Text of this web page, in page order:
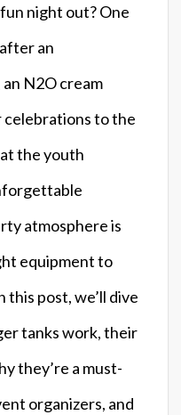
night out? One
an
N2O cream
celebrations to the
the youth
atmosphere is
equipment to
post, we’ll dive
tanks work, their
they’re a must-
organizers, and